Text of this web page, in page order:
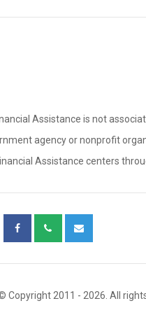
Assistance is not
agency or nonprofit
Assistance centers
Copyright 2011 - 2026. All